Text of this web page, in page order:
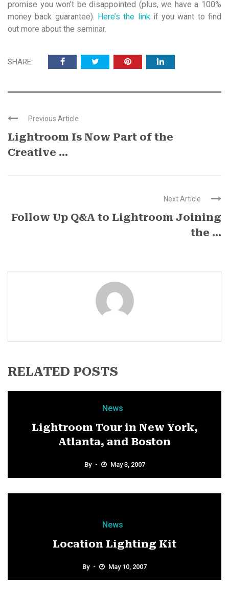
promise you won’t be disappointed (plus, we have a 100%
money back guarantee). Here’s the linkif you want to find
out more about the seminar.
SHARE:
Previous Article
Lightroom Is Now Part of the
Creative ...
Next Article
Follow Up Q&A to Lightroom Joining
the ...
RELATED POSTS
News
Lightroom Tour in New York,
Atlanta, and Boston
By May 3, 2007
News
Location Lighting Kit
By May 10, 2007